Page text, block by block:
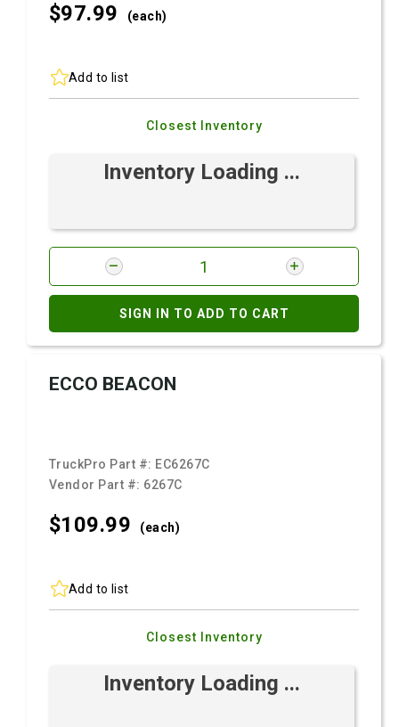
$97.99 (each)
Add to list
Closest Inventory
Inventory Loading ...
SIGN IN TO ADD TO CART
ECCO BEACON
TruckPro Part #: EC6267C
Vendor Part #: 6267C
$109.99 (each)
Add to list
Closest Inventory
Inventory Loading ...